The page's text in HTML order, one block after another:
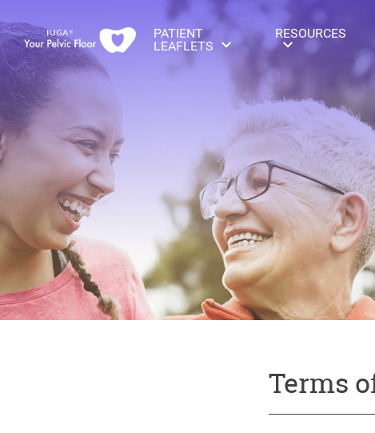
PATIENT
LEAFLETS
RESOURCES
Terms